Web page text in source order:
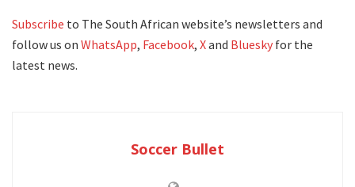
Subscribe to The South African website’s newsletters and
follow us on WhatsApp, Facebook, Xand Bluesky for the
latest news.
Soccer Bullet